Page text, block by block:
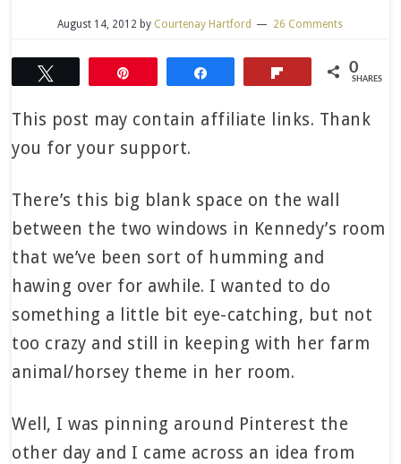
August 14, 2012 by Courtenay Hartford 26 Comments
0
SHARES
This post may contain affiliate links. Thank
you for your support.
There’s this big blank space on the wall
between the two windows in Kennedy’s room
that we’ve been sort of humming and
hawing over for awhile. I wanted to do
something a little bit eye-catching, but not
too crazy and still in keeping with her farm
animal/horsey theme in her room.
Well, I was pinning around Pinterest the
other day and I came across an idea from